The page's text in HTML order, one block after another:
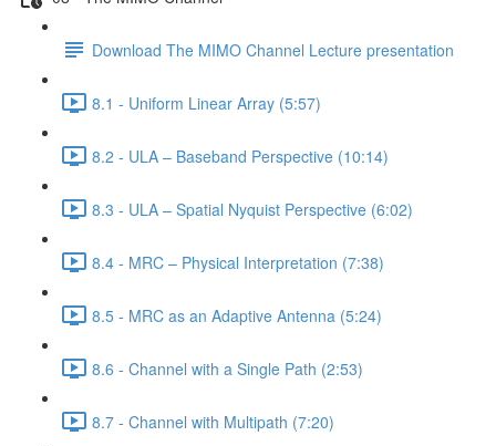
Download The MIMO Channel Lecture presentation
8.1 - Uniform Linear Array (5:57)
8.2 - ULA – Baseband Perspective (10:14)
8.3 - ULA – Spatial Nyquist Perspective (6:02)
8.4 - MRC – Physical Interpretation (7:38)
8.5 - MRC as an Adaptive Antenna (5:24)
8.6 - Channel with a Single Path (2:53)
8.7 - Channel with Multipath (7:20)